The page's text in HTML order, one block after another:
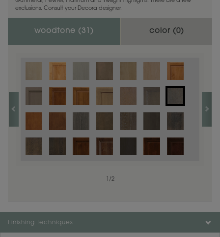
exclusions. Consult your Decora designer.
woodtone ( 31 ) color (0)
/2
Color is not available on the selected material.
Finishing Techniques